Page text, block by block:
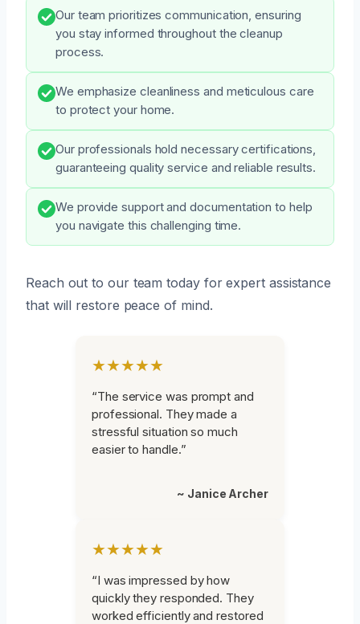
Our team prioritizes communication, ensuring
you stay informed throughout the cleanup
process.
We emphasize cleanliness and meticulous care
to protect your home.
Our professionals hold necessary certifications,
guaranteeing quality service and reliable results.
We provide support and documentation to help
you navigate this challenging time.
Reach out to our team today for expert assistance
that will restore peace of mind.
★★★★★
“The service was prompt and
professional. They made a
stressful situation so much
easier to handle.”
~ Janice Archer
★★★★★
“I was impressed by how
quickly they responded. They
worked efficiently and restored